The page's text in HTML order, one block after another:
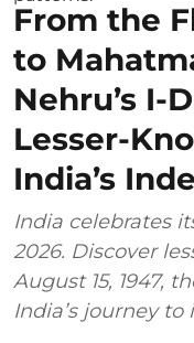
From the
to
Nehru’s I-
Lesser-
India’s
India celebrates
2026. Discover
August 15, 1947,
India’s journey